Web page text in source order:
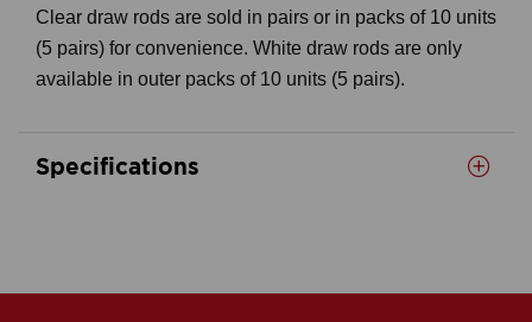
Clear draw rods are sold in pairs or in packs of 10 units
(5 pairs) for convenience. White draw rods are only
available in outer packs of 10 units (5 pairs).
Specifications